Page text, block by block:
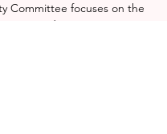
Committee focuses on the
justice and race equity in Los